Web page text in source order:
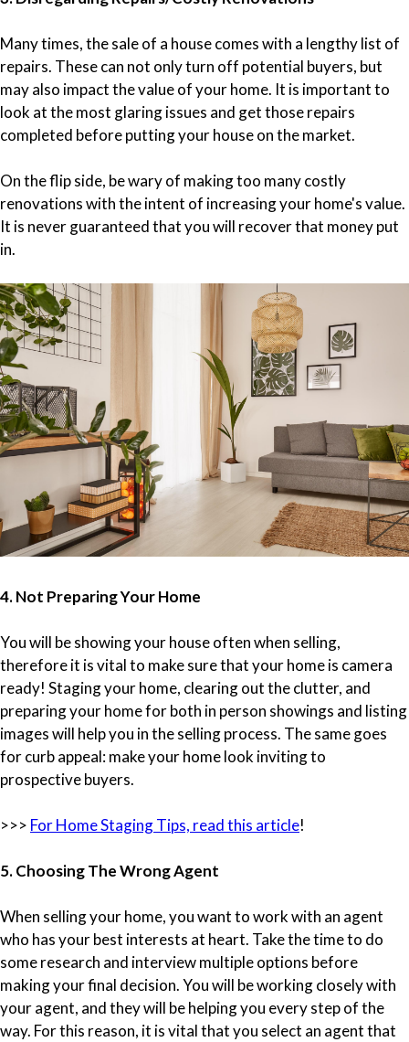
Many times, the sale of a house comes with a lengthy list of
repairs. These can not only turn off potential buyers, but
may also impact the value of your home. It is important to
look at the most glaring issues and get those repairs
completed before putting your house on the market.
On the flip side, be wary of making too many costly
renovations with the intent of increasing your home's value.
It is never guaranteed that you will recover that money put
in.
4. Not Preparing Your Home
You will be showing your house often when selling,
therefore it is vital to make sure that your home is camera
ready! Staging your home, clearing out the clutter, and
preparing your home for both in person showings and listing
images will help you in the selling process. The same goes
for curb appeal: make your home look inviting to
prospective buyers.
>>> For Home Staging Tips, read this article!
5. Choosing The Wrong Agent
When selling your home, you want to work with an agent
who has your best interests at heart. Take the time to do
some research and interview multiple options before
making your final decision. You will be working closely with
your agent, and they will be helping you every step of the
way. For this reason, it is vital that you select an agent that